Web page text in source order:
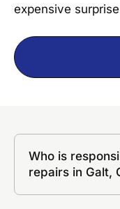
expensive
Who is
repairs in Galt,